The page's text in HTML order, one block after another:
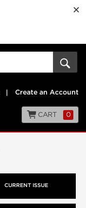
Create an Account
CART 0
CURRENT ISSUE